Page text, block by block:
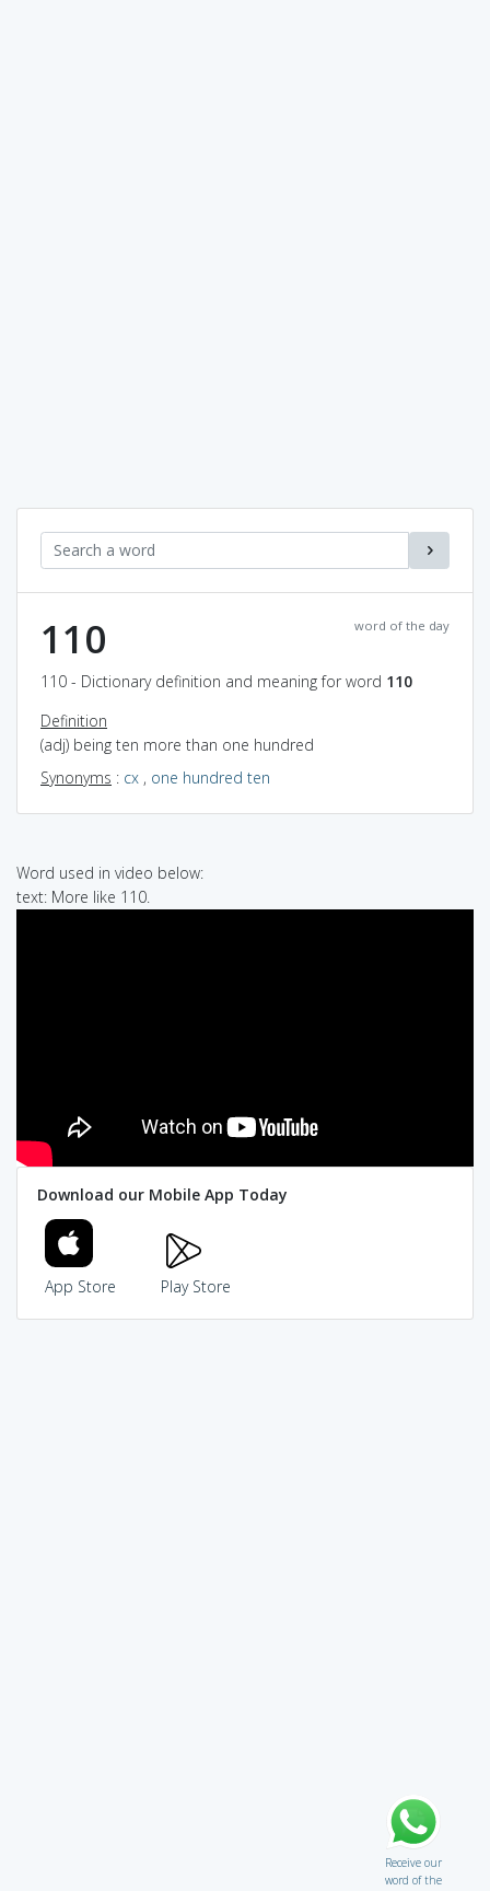
word of the day
110
110 - Dictionary definition and meaning for word 110
Definition
(adj) being ten more than one hundred
Synonyms : cx , one hundred ten
Word used in video below:
text: More like 110.
Download our Mobile App Today
App Store Play Store
Receive our
word of the